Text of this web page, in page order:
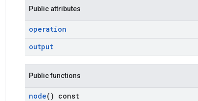
Public attributes
operation
output
Public functions
node() const